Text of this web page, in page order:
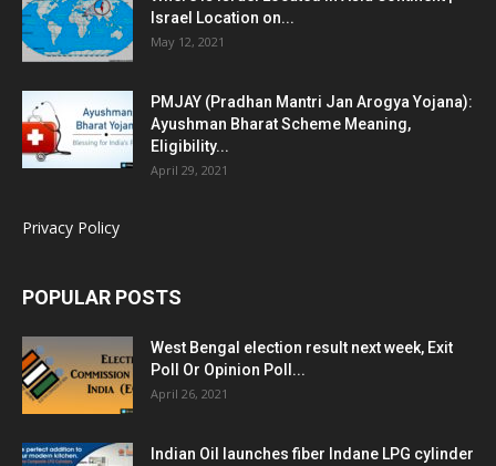
Israel Location on...
May 12, 2021
PMJAY (Pradhan Mantri Jan Arogya Yojana):
Ayushman Bharat Scheme Meaning,
Eligibility...
April 29, 2021
Privacy Policy
POPULAR POSTS
West Bengal election result next week, Exit
Poll Or Opinion Poll...
April 26, 2021
Indian Oil launches fiber Indane LPG cylinder